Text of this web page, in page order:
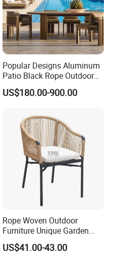
Popular Designs Aluminum
Patio Black Rope Outdoor
Garden Furniture Dining
Chairs Set
US$180.00-900.00
Rope Woven Outdoor
Furniture Unique Garden
Elegant Aluminum
Waterproof Restaurant
US$41.00-43.00